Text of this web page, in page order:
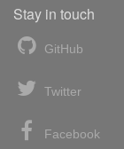
Stay in touch
GitHub
Twitter
Facebook